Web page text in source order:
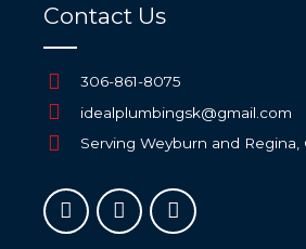
Contact Us
306-861-8075
idealplumbingsk@gmail.com
Serving Weyburn and Regina,